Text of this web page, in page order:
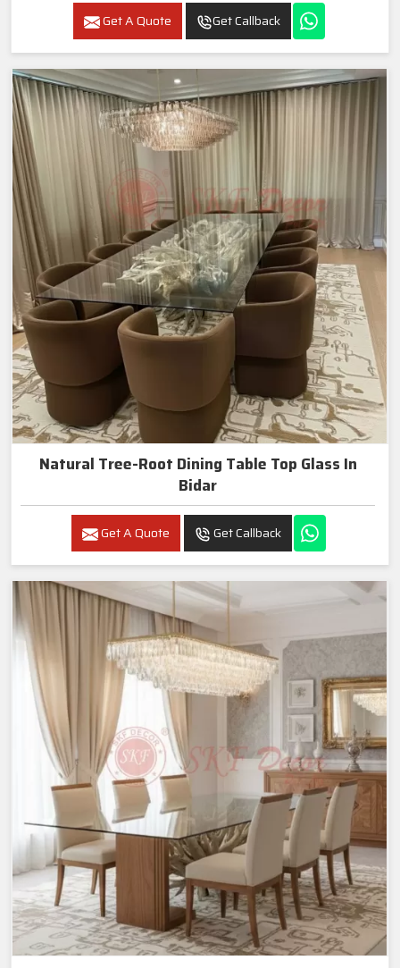
Get A Quote Get Callback
Natural Tree-Root Dining Table Top Glass In
Bidar
Get A Quote Get Callback